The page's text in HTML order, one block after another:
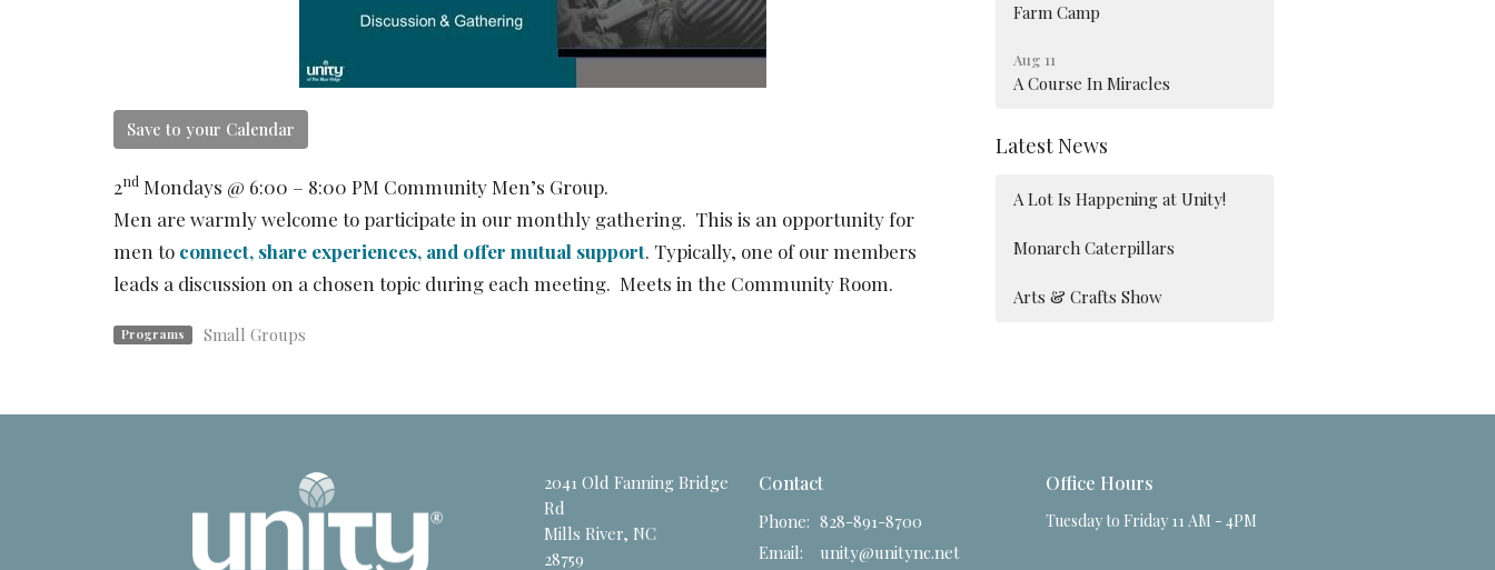
Save to your Calendar
2nd Mondays @ 6:00 – 8:00 PM Community Men’s Group.
Men are warmly welcome to participate in our monthly gathering. This is an opportunity for
men to connect, share experiences, and offer mutual support. Typically, one of our members
leads a discussion on a chosen topic during each meeting. Meets in the Community Room.
Programs Small Groups
Farm Camp
Aug 11
A Course In Miracles
Latest News
A Lot Is Happening at Unity!
Monarch Caterpillars
Arts & Crafts Show
2041 Old Fanning Bridge
Rd
Mills River, NC
28759
Contact
Phone: 828-891-8700
Email: unity@unitync.net
Office Hours
Tuesday to Friday 11 AM - 4PM